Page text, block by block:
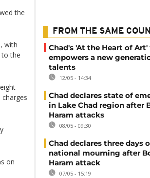
the
with
to the
on
FROM THE SAME
Chad's 'At the Heart of
empowers a new
talents
12/05 - 14:34
Chad declares state of
in Lake Chad region after
Haram attacks
08/05 - 09:30
Chad declares three days
national mourning after
Haram attack
07/05 - 15:19